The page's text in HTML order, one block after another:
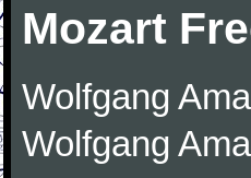
Mozart
Wolfgang
Wolfgang